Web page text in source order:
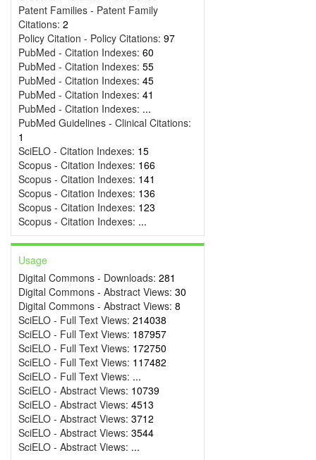
Patent Families - Patent Family
Citations: 2
Policy Citation - Policy Citations: 97
PubMed - Citation Indexes: 60
PubMed - Citation Indexes: 55
PubMed - Citation Indexes: 45
PubMed - Citation Indexes: 41
PubMed - Citation Indexes: ...
PubMed Guidelines - Clinical Citations:
1
SciELO - Citation Indexes: 15
Scopus - Citation Indexes: 166
Scopus - Citation Indexes: 141
Scopus - Citation Indexes: 136
Scopus - Citation Indexes: 123
Scopus - Citation Indexes: ...
Usage
Digital Commons - Downloads: 281
Digital Commons - Abstract Views: 30
Digital Commons - Abstract Views: 8
SciELO - Full Text Views: 214038
SciELO - Full Text Views: 187957
SciELO - Full Text Views: 172750
SciELO - Full Text Views: 117482
SciELO - Full Text Views: ...
SciELO - Abstract Views: 10739
SciELO - Abstract Views: 4513
SciELO - Abstract Views: 3712
SciELO - Abstract Views: 3544
SciELO - Abstract Views: ...